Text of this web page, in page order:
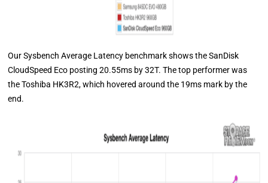
Our Sysbench Average Latency benchmark shows the SanDisk
CloudSpeed Eco posting 20.55ms by 32T. The top performer was
the Toshiba HK3R2, which hovered around the 19ms mark by the
end.